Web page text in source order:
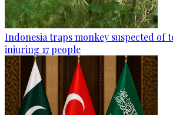
Indonesia traps monkey suspected of
injuring 17 people